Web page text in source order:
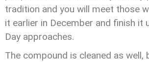
tradition and you will meet those
it earlier in December and finish it
Day approaches.
The compound is cleaned as well,